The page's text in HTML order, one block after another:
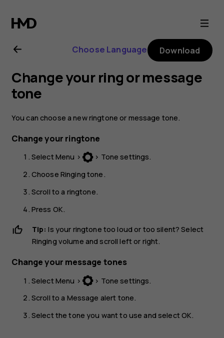
Nokia
130
(2017)
user
guide
Choose Language Download
Change your ring or message
tone
You can choose a new ringtone or message tone.
Change your ringtone
Select Menu > > Tone settings.
Choose Ringing tone.
Scroll to a ringtone.
Press OK.
Tip: Is your ringtone too loud or too silent? Select
Ringing volume and scroll left or right.
Change your message tones
Select Menu > > Tone settings.
Scroll to a Message alert tone.
Select the tone you want to use and selectOK.